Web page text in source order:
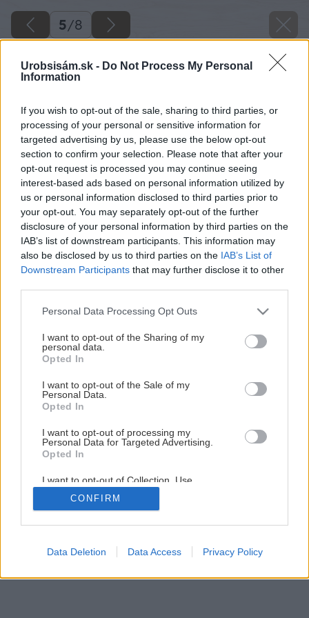
Urobsisám.sk - Do Not Process My Personal
Information
If you wish to opt-out of the sale, sharing to third parties, or
processing of your personal or sensitive information for
targeted advertising by us, please use the below opt-out
section to confirm your selection. Please note that after your
opt-out request is processed you may continue seeing
interest-based ads based on personal information utilized by
us or personal information disclosed to third parties prior to
your opt-out. You may separately opt-out of the further
disclosure of your personal information by third parties on the
IAB’s list of downstream participants. This information may
also be disclosed by us to third parties on the IAB’s List of
Downstream Participants that may further disclose it to other
Please note that this website/app uses one or more Google
not limited to your visit or usage behaviour. You may click to
grant or deny consent to Google and its third-party tags to
use your data for below specified purposes in below Google
consent section.
Personal Data Processing Opt Outs
I want to opt-out of the Sharing of my
personal data.
Opted In
I want to opt-out of the Sale of my
Personal Data.
Opted In
I want to opt-out of processing my
Personal Data for Targeted Advertising.
Opted In
I want to opt-out of Collection, Use,
Retention, Sale, and/or Sharing of my
Personal Data that Is Unrelated with the
Purposes for which it was collected.
Google consents
CONFIRM
Data Deletion Data Access Privacy Policy
5/8
Zdroj: Lukáš Urblík
5/8